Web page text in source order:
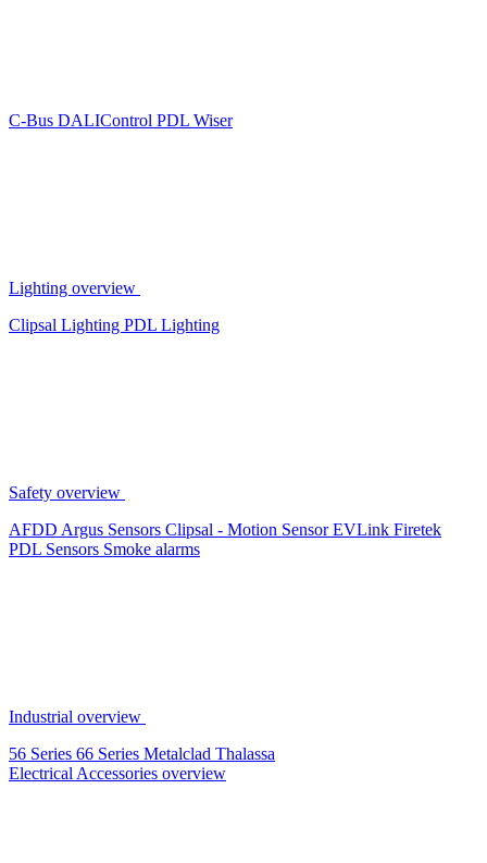
C-Bus DALIControl PDL Wiser
Lighting overview
Clipsal Lighting PDL Lighting
Safety overview
AFDD Argus Sensors Clipsal - Motion SensorEVLink Firetek
PDL Sensors Smoke alarms
Industrial overview
56 Series 66 Series Metalclad Thalassa
Electrical Accessories overview